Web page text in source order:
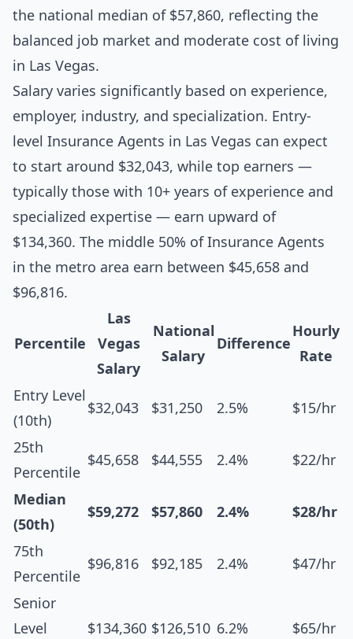
the national median of $57,860, reflecting the
balanced job market and moderate cost of living
in Las Vegas.
Salary varies significantly based on experience,
employer, industry, and specialization. Entry-
level Insurance Agents in Las Vegas can expect
to start around $32,043, while top earners —
typically those with 10+ years of experience and
specialized expertise — earn upward of
$134,360. The middle 50% of Insurance Agents
in the metro area earn between $45,658 and
$96,816.
Percentile
Las
Vegas
Salary
National
Salary
Difference
Hourly
Rate
Entry Level
(10th)
$32,043 $31,250 2.5% $15/hr
25th
Percentile
$45,658 $44,555 2.4% $22/hr
Median
(50th)
$59,272 $57,860 2.4% $28/hr
75th
Percentile
$96,816 $92,185 2.4% $47/hr
Senior
Level
$134,360 $126,510 6.2% $65/hr